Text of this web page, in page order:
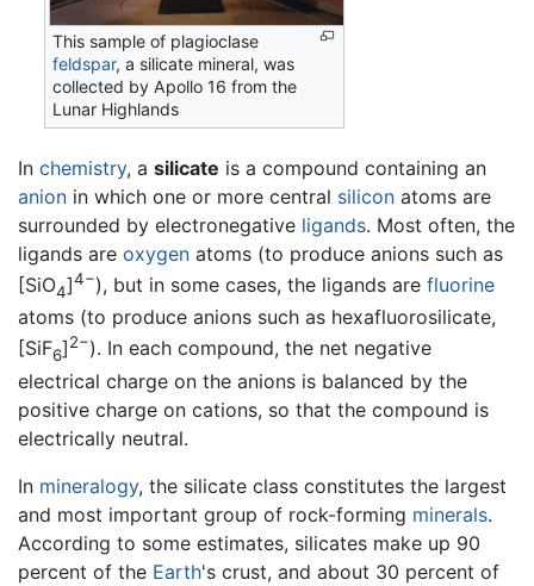
This sample of plagioclase
feldspar, a silicate mineral, was
collected by Apollo 16 from the
Lunar Highlands
In chemistry, a silicate is a compound containing an
anion in which one or more central silicon atoms are
surrounded by electronegative ligands. Most often, the
ligands are oxygen atoms (to produce anions such as
[SiO4]4−), but in some cases, the ligands are fluorine
atoms (to produce anions such as hexafluorosilicate,
[SiF6]2−). In each compound, the net negative
electrical charge on the anions is balanced by the
positive charge on cations, so that the compound is
electrically neutral.
In mineralogy, the silicate class constitutes the largest
and most important group of rock-forming minerals.
According to some estimates, silicates make up 90
percent of the Earth's crust, and about 30 percent of